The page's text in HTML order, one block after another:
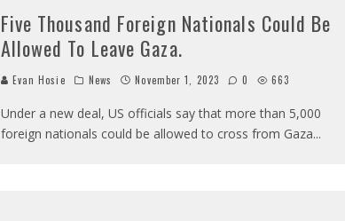
Five Thousand Foreign Nationals Could Be
Allowed To Leave Gaza.
Evan Hosie News November 1, 2023 0 663
Under a new deal, US officials say that more than 5,000
foreign nationals could be allowed to cross from Gaza...